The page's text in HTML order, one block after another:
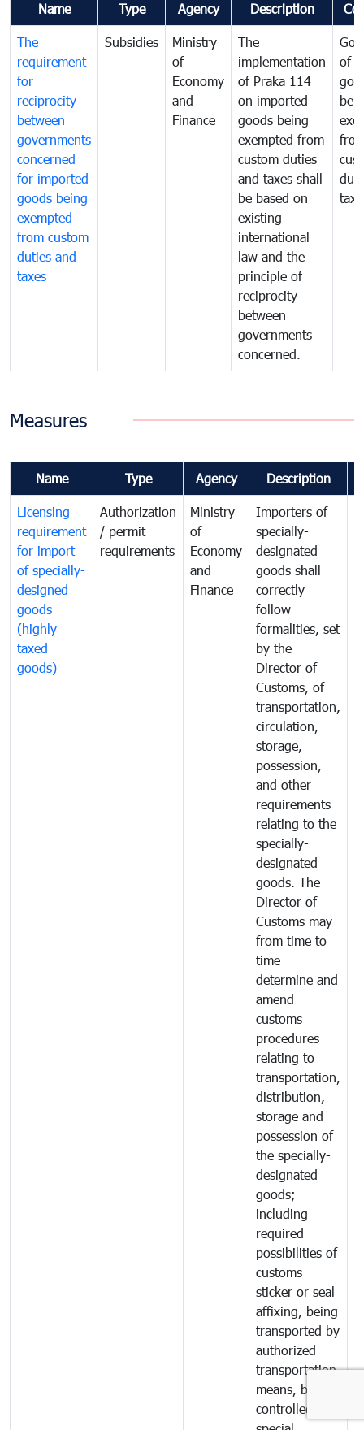
Name Type Agency Description
The
requirement
for
reciprocity
between
governments
concerned
for imported
goods being
exempted
from custom
duties and
taxes
Subsidies
Ministry
of
Economy
and
Finance
The
implementation
of Praka 114
on imported
goods being
exempted from
custom duties
and taxes shall
be based on
existing
international
law and the
principle of
reciprocity
between
governments
concerned.
of
Measures
Name Type Agency Description
Licensing
requirement
for import
of specially-
designed
goods
(highly
taxed
goods)
Authorization
/ permit
requirements
Ministry
of
Economy
and
Finance
Importers of
specially-
designated
goods shall
correctly
follow
formalities, set
by the
Director of
Customs, of
transportation,
circulation,
storage,
possession,
and other
requirements
relating to the
specially-
designated
goods. The
Director of
Customs may
from time to
time
determine and
amend
customs
procedures
relating to
transportation,
distribution,
storage and
possession of
the specially-
designated
goods;
including
required
possibilities of
customs
sticker or seal
affixing, being
transported by
authorized
transportation
means, being
controlled by